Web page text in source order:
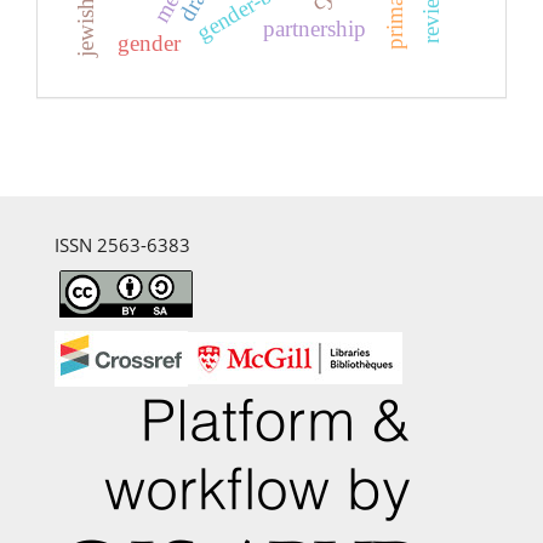
partnership
gender
ISSN 2563-6383